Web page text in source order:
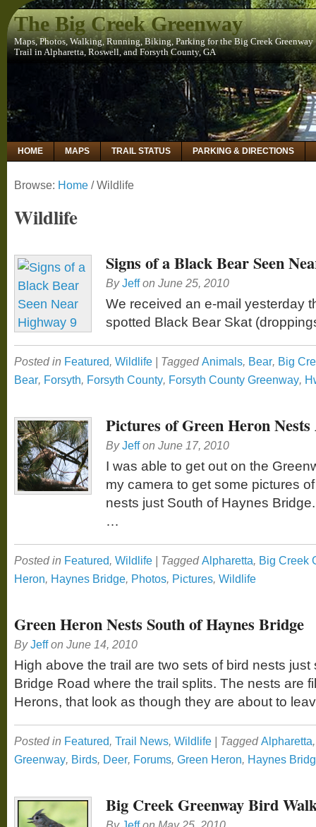
The Big Creek Greenway
Maps, Photos, Walking, Running, Biking, Parking for the Big Creek Greenway
Trail in Alpharetta, Roswell, and Forsyth County, GA
HOME MAPS TRAIL STATUS PARKING & DIRECTIONS
Browse: Home /Wildlife
Wildlife
Signs of a Black Bear Seen
By Jeff on June 25, 2010
We received an e-mail yesterday
spotted Black Bear Skat
Posted in Featured, Wildlife | Tagged Animals, Bear, Big
Bear, Forsyth, Forsyth County, Forsyth County Greenway,
Pictures of Green Heron Nests
By Jeff on June 17, 2010
I was able to get out on the
my camera to get some pictures
nests just South of Haynes
…
Posted in Featured, Wildlife | Tagged Alpharetta, Big Creek
Heron, Haynes Bridge, Photos, Pictures, Wildlife
Green Heron Nests South of Haynes Bridge
By Jeff on June 14, 2010
High above the trail are two sets of bird nests
Bridge Road where the trail splits. The nests are
Herons, that look as though they are about to
Posted in Featured, Trail News, Wildlife | Tagged Alpharetta
Greenway, Birds, Deer, Forums, Green Heron, Haynes
Big Creek Greenway Bird